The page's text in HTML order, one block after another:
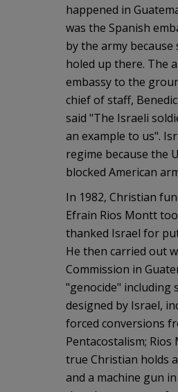
happened in
was the Spanish
by the army
holed up there. The
embassy to the
chief of staff,
said "The Israeli
an example to us".
regime because the
blocked American
In 1982, Christian
Efrain Rios Montt
thanked Israel for
He then carried out
Commission in
"genocide" including
designed by Israel,
forced conversions
Pentacostalism;
true Christian holds
and a machine gun